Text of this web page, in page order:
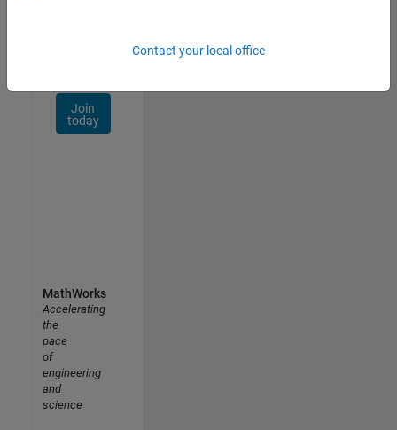
Join
today
Contact your local office
MathWorks
Accelerating
the
pace
of
engineering
and
science